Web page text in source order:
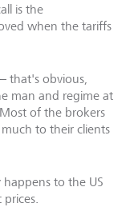
is the
when the tariffs
that's obvious,
man and regime at
of the brokers
to their clients
to the US